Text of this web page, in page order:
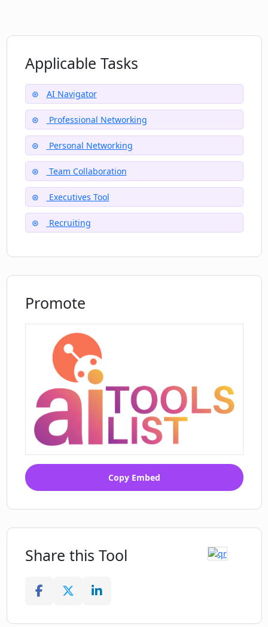
What kind of AI techniques does Nexus
use in network management?
How does Nexus improve the process of
making introductions in my network?
Applicable Tasks
AI Navigator
Professional Networking
Personal Networking
Team Collaboration
Executives Tool
Recruiting
Promote
Copy Embed
Share this Tool